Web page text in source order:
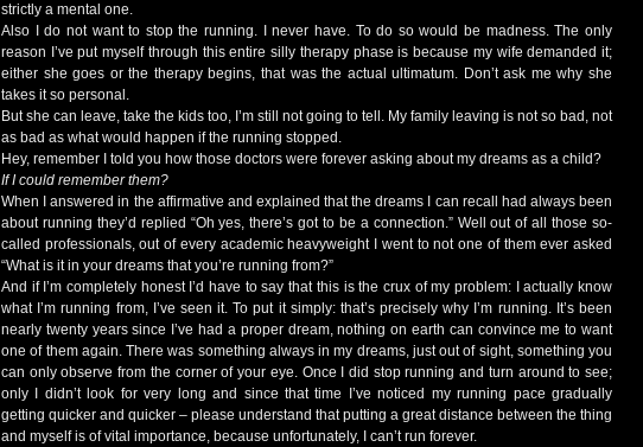
strictly a mental one.
Also I do not want to stop the running. I never have. To do so would be madness. The only
reason I’ve put myself through this entire silly therapy phase is because my wife demanded it;
either she goes or the therapy begins, that was the actual ultimatum. Don’t ask me why she
takes it so personal.
But she can leave, take the kids too, I’m still not going to tell. My family leaving is not so bad, not
as bad as what would happen if the running stopped.
Hey, remember I told you how those doctors were forever asking about my dreams as a child?
If I could remember them?
When I answered in the affirmative and explained that the dreams I can recall had always been
about running they’d replied “Oh yes, there’s got to be a connection.” Well out of all those so-
called professionals, out of every academic heavyweight I went to not one of them ever asked
“What is it in your dreams that you’re running from?”
And if I’m completely honest I’d have to say that this is the crux of my problem: I actually know
what I’m running from, I’ve seen it. To put it simply: that’s precisely why I’m running. It’s been
nearly twenty years since I’ve had a proper dream, nothing on earth can convince me to want
one of them again. There was something always in my dreams, just out of sight, something you
can only observe from the corner of your eye. Once I did stop running and turn around to see;
only I didn’t look for very long and since that time I’ve noticed my running pace gradually
getting quicker and quicker – please understand that putting a great distance between the thing
and myself is of vital importance, because unfortunately, I can’t run forever.